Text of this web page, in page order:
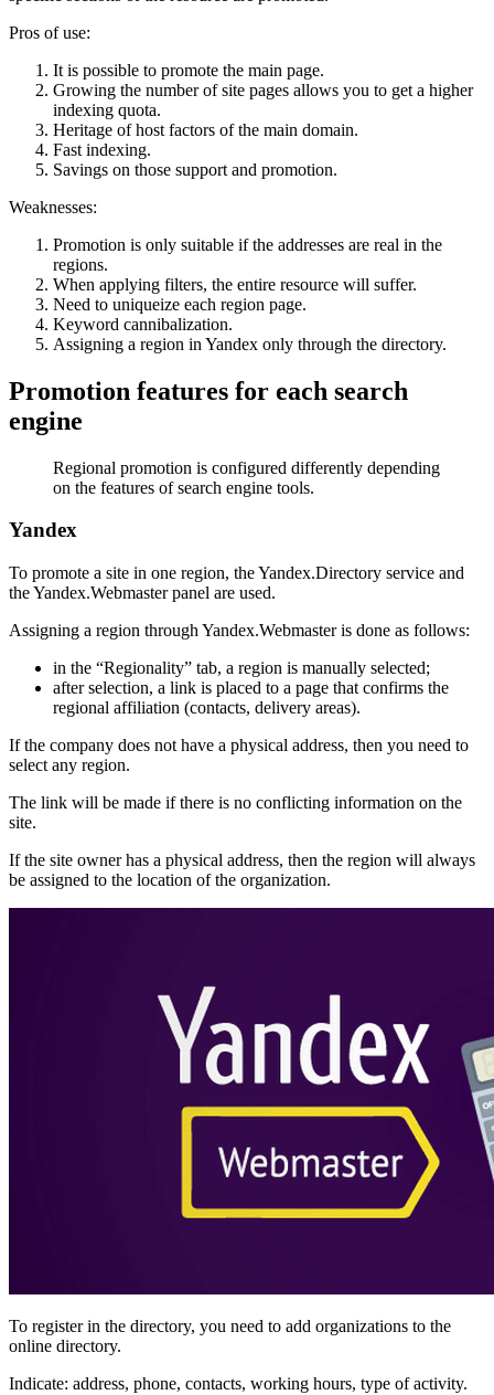
Pros of use:
It is possible to promote the main page.
Growing the number of site pages allows you to get a higher
indexing quota.
Heritage of host factors of the main domain.
Fast indexing.
Savings on those support and promotion.
Weaknesses:
Promotion is only suitable if the addresses are real in the
regions.
When applying filters, the entire resource will suffer.
Need to uniqueize each region page.
Keyword cannibalization.
Assigning a region in Yandex only through the directory.
Promotion features for each search
engine
Regional promotion is configured differently depending
on the features of search engine tools.
Yandex
To promote a site in one region, the Yandex.Directory service and
the Yandex.Webmaster panel are used.
Assigning a region through Yandex.Webmaster is done as follows:
in the “Regionality” tab, a region is manually selected;
after selection, a link is placed to a page that confirms the
regional affiliation (contacts, delivery areas).
If the company does not have a physical address, then you need to
select any region.
The link will be made if there is no conflicting information on the
site.
If the site owner has a physical address, then the region will always
be assigned to the location of the organization.
To register in the directory, you need to add organizations to the
online directory.
Indicate: address, phone, contacts, working hours, type of activity.